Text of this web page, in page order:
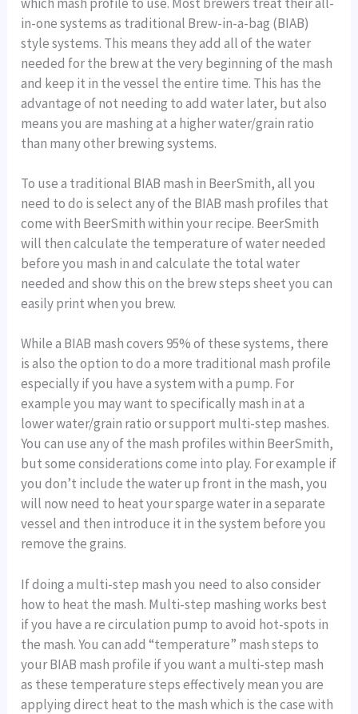
in-one systems as traditional Brew-in-a-bag (BIAB)
style systems. This means they add all of the water
needed for the brew at the very beginning of the mash
and keep it in the vessel the entire time. This has the
advantage of not needing to add water later, but also
means you are mashing at a higher water/grain ratio
than many other brewing systems.
To use a traditional BIAB mash in BeerSmith, all you
need to do is select any of the BIAB mash profiles that
come with BeerSmith within your recipe. BeerSmith
will then calculate the temperature of water needed
before you mash in and calculate the total water
needed and show this on the brew steps sheet you can
easily print when you brew.
While a BIAB mash covers 95% of these systems, there
is also the option to do a more traditional mash profile
especially if you have a system with a pump. For
example you may want to specifically mash in at a
lower water/grain ratio or support multi-step mashes.
You can use any of the mash profiles within BeerSmith,
but some considerations come into play. For example if
you don’t include the water up front in the mash, you
will now need to heat your sparge water in a separate
vessel and then introduce it in the system before you
remove the grains.
If doing a multi-step mash you need to also consider
how to heat the mash. Multi-step mashing works best
if you have a re circulation pump to avoid hot-spots in
the mash. You can add “temperature” mash steps to
your BIAB mash profile if you want a multi-step mash
as these temperature steps effectively mean you are
applying direct heat to the mash which is the case with